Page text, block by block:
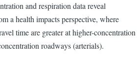
and respiration data reveal
a health impacts perspective, where
time are greater at higher-concentration
roadways (arterials).